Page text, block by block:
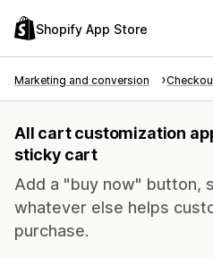
Shopify App Store
Marketing and conversion
All cart customization
sticky cart
Add a "buy now" button,
whatever else helps
purchase.